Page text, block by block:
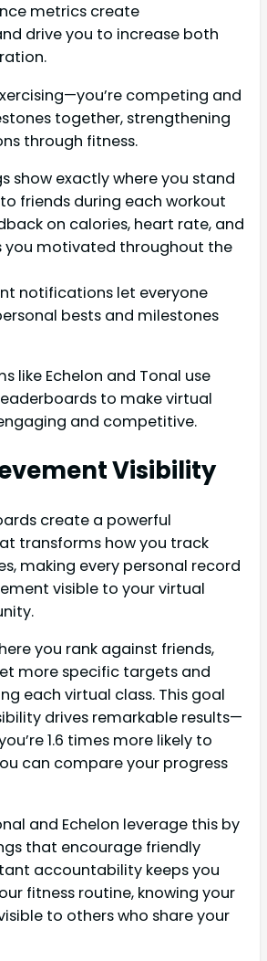
metrics create
drive you to increase both
competing and
together, strengthening
through fitness.
show exactly where you stand
friends during each workout
on calories, heart rate, and
you motivated throughout the
notifications let everyone
bests and milestones
like Echelon and Tonal use
to make virtual
and competitive.
Visibility
create a powerful
transforms how you track
making every personal record
visible to your virtual
you rank against friends,
more specific targets and
each virtual class. This goal
drives remarkable results—
1.6 times more likely to
can compare your progress
and Echelon leverage this by
that encourage friendly
accountability keeps you
fitness routine, knowing your
to others who share your